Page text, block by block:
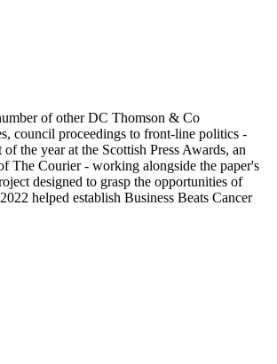
of other DC Thomson & Co
council proceedings to front-line politics -
the year at the Scottish Press Awards, an
The Courier - working alongside the paper's
designed to grasp the opportunities of
helped establish Business Beats Cancer